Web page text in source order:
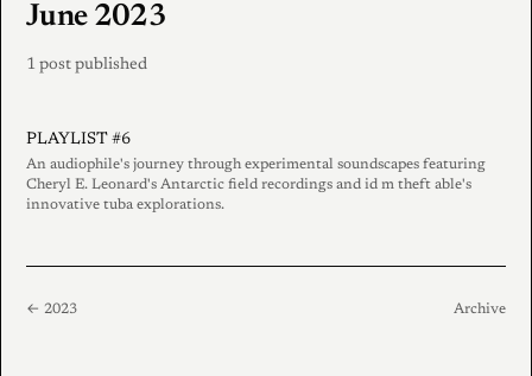
June 2023
1 post published
PLAYLIST #6
An audiophile's journey through experimental soundscapes featuring
Cheryl E. Leonard's Antarctic field recordings and id m theft able's
innovative tuba explorations.
← 2023 Archive